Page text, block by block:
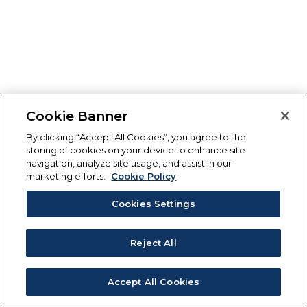
Cookie Banner
By clicking “Accept All Cookies”, you agree to the
storing of cookies on your device to enhance site
navigation, analyze site usage, and assist in our
marketing efforts.
Cookie Policy
Cookies Settings
Reject All
Accept All Cookies